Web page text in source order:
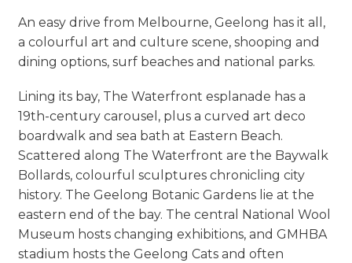
An easy drive from Melbourne, Geelong has it all,
a colourful art and culture scene, shooping and
dining options, surf beaches and national parks.
Lining its bay, The Waterfront esplanade has a
19th-century carousel, plus a curved art deco
boardwalk and sea bath at Eastern Beach.
Scattered along The Waterfront are the Baywalk
Bollards, colourful sculptures chronicling city
history. The Geelong Botanic Gardens lie at the
eastern end of the bay. The central National Wool
Museum hosts changing exhibitions, and GMHBA
stadium hosts the Geelong Cats and often